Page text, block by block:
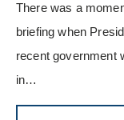
There was a
briefing when
recent government
in…